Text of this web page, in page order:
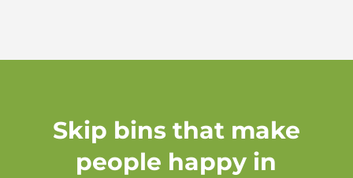
Skip bins that make
people happy in